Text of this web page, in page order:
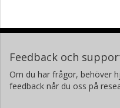
Feedback och
Om du har frågor, behöver
feedback når du oss på